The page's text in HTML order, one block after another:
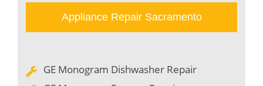
Appliance Repair Sacramento
GE Monogram Dishwasher Repair